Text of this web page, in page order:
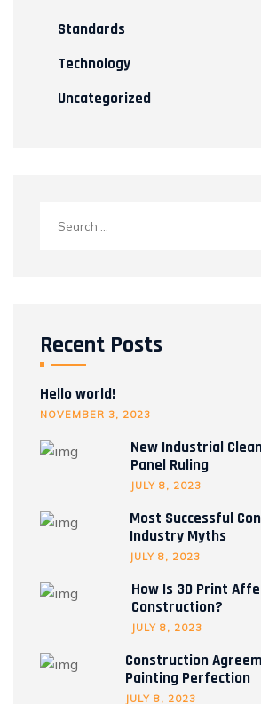
Standards
Technology
Uncategorized
for:
Recent Posts
Hello world!
NOVEMBER 3, 2023
New Industrial
Panel Ruling
JULY 8, 2023
Most Successful
Industry Myths
JULY 8, 2023
How Is 3D Print
Construction?
JULY 8, 2023
Construction
Painting Perfection
JULY 8, 2023